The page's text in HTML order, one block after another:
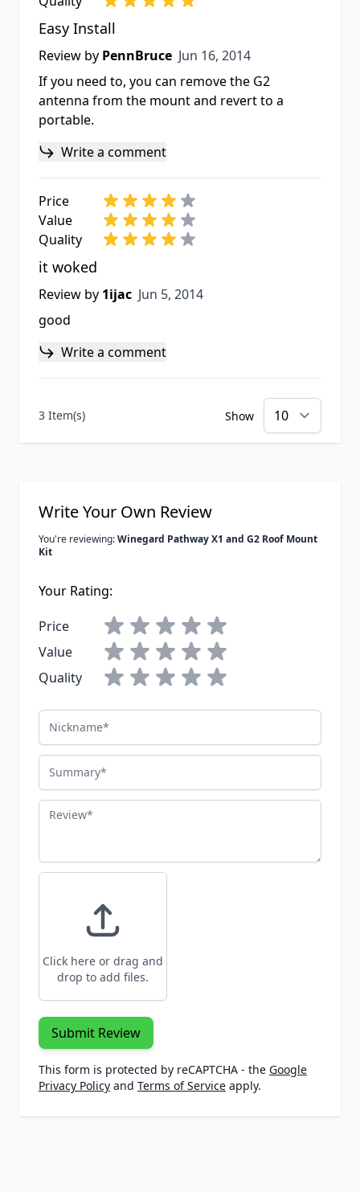
Easy Install
Review by PennBruce Jun 16, 2014
Jun 16, 2014
If you need to, you can remove the G2
antenna from the mount and revert to a
portable.
Write a comment
Price
Value
Quality
it woked
Review by 1ijac Jun 5, 2014
Jun 5, 2014
good
Write a comment
3 Item(s) Show
Write Your Own Review
You're reviewing:Winegard Pathway X1 and G2 Roof Mount
Kit
Your Rating:
Price
Value
Quality
Nickname
Summary
Review
Click here or drag and
drop to add files.
Submit Review
This form is protected by reCAPTCHA - the Google
Privacy Policy and Terms of Service apply.